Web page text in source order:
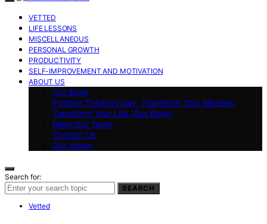
VETTED
LIFE LESSONS
MISCELLANEOUS
PERSONAL GROWTH
PRODUCTIVITY
SELF-IMPROVEMENT AND MOTIVATION
ABOUT US
Our Book
Positive Thinking Day: Transform Your Mindset,
Transform Your Life (Our Book)
Meet Our Team
Contact Us
Our Vision
Search for:
SEARCH
Vetted